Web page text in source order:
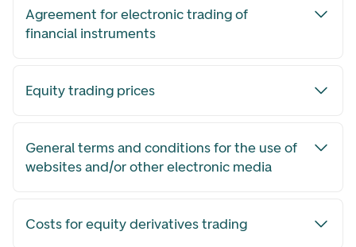
Agreement for electronic trading of
financial instruments
Equity trading prices
General terms and conditions for the use of
websites and/or other electronic media
Costs for equity derivatives trading